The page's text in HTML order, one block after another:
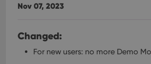
Nov 07, 2023
Changed:
For new users: no more Demo